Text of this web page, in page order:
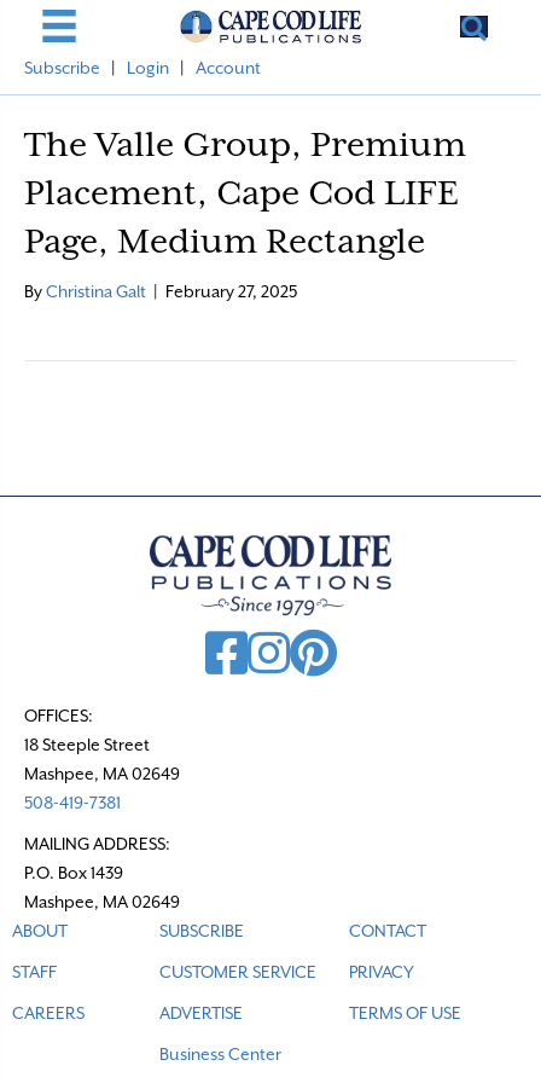
Subscribe Login Account
The Valle Group, Premium
Placement, Cape Cod LIFE
Page, Medium Rectangle
ByChristina Galt February 27, 2025
OFFICES:
18 Steeple Street
Mashpee, MA 02649
508-419-7381
MAILING ADDRESS:
P.O. Box 1439
Mashpee, MA 02649
ABOUT
STAFF
CAREERS
SUBSCRIBE
CUSTOMER SERVICE
ADVERTISE
Business Center
CONTACT
PRIVACY
TERMS OF USE